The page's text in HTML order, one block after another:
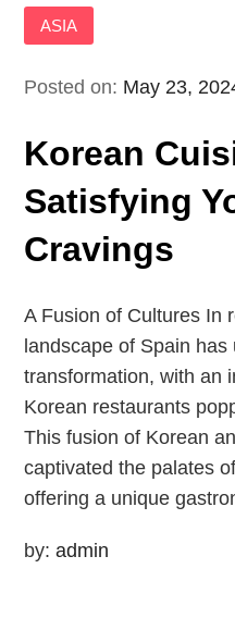
ASIA
Posted on: May 23,
Korean
Satisfying
Cravings
A Fusion of Cultures In
landscape of Spain
transformation, with an
Korean restaurants
This fusion of Korean
captivated the palates
offering a unique
by:admin